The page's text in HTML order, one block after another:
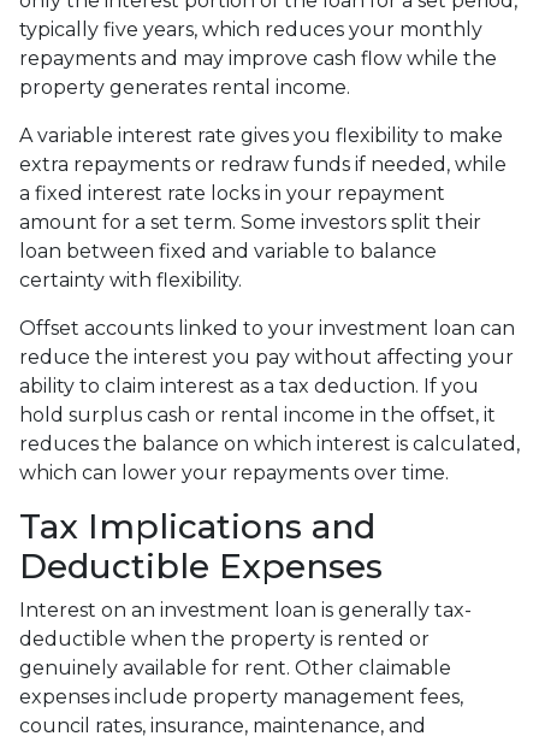
typically five years, which reduces your monthly
repayments and may improve cash flow while the
property generates rental income.
A variable interest rate gives you flexibility to make
extra repayments or redraw funds if needed, while
a fixed interest rate locks in your repayment
amount for a set term. Some investors split their
loan between fixed and variable to balance
certainty with flexibility.
Offset accounts linked to your investment loan can
reduce the interest you pay without affecting your
ability to claim interest as a tax deduction. If you
hold surplus cash or rental income in the offset, it
reduces the balance on which interest is calculated,
which can lower your repayments over time.
Tax Implications and
Deductible Expenses
Interest on an investment loan is generally tax-
deductible when the property is rented or
genuinely available for rent. Other claimable
expenses include property management fees,
council rates, insurance, maintenance, and